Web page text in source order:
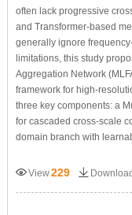
often lack progressive
and Transformer-based
generally ignore
limitations, this study
Aggregation Network
framework for high-
three key components: a
for cascaded cross-scale
domain branch with
View229